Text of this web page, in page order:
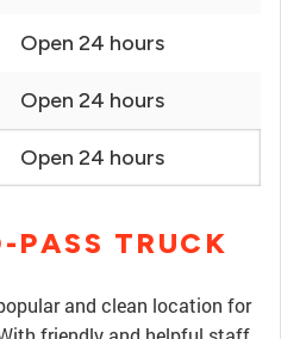
Open 24 hours
Open 24 hours
Open 24 hours
PASS TRUCK
and clean location for